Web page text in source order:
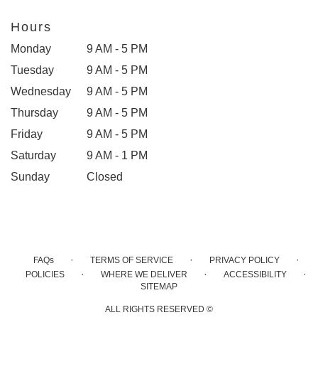
Hours
Monday
9 AM - 5 PM
Tuesday
9 AM - 5 PM
Wednesday
9 AM - 5 PM
Thursday
9 AM - 5 PM
Friday
9 AM - 5 PM
Saturday
9 AM - 1 PM
Sunday
Closed
FAQs · TERMS OF SERVICE · PRIVACY POLICY ·
POLICIES · WHERE WE DELIVER · ACCESSIBILITY ·
SITEMAP
ALL RIGHTS RESERVED ©